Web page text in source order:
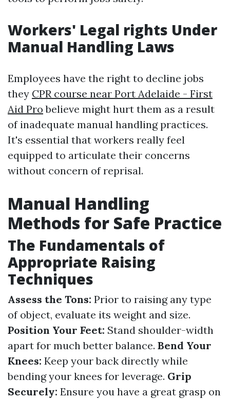
Workers' Legal rights Under
Manual Handling Laws
Employees have the right to decline jobs
they CPR course near Port Adelaide - First
Aid Pro believe might hurt them as a result
of inadequate manual handling practices.
It's essential that workers really feel
equipped to articulate their concerns
without concern of reprisal.
Manual Handling
Methods for Safe Practice
The Fundamentals of
Appropriate Raising
Techniques
Assess the Tons: Prior to raising any type
of object, evaluate its weight and size.
Position Your Feet: Stand shoulder-width
apart for much better balance. Bend Your
Knees: Keep your back directly while
bending your knees for leverage. Grip
Securely: Ensure you have a great grasp on